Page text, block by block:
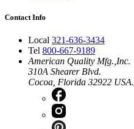
Contact Info
Local 321-636-3434
Tel 800-667-9189
American Quality Mfg.,Inc.
310A Shearer Blvd.
Cocoa, Florida 32922 USA.